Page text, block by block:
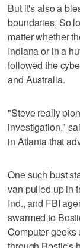
But it's also a
boundaries. So
matter whether
Indiana or in a
followed the
and Australia.
"Steve really
investigation,"
in Atlanta that
One such bust
van pulled up in
Ind., and FBI
swarmed to
Computer geeks